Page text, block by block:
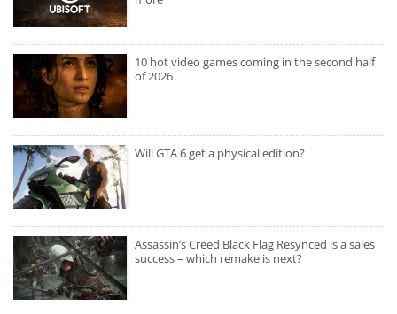
10 hot video games coming in the second half
of 2026
Will GTA 6 get a physical edition?
Assassin’s Creed Black Flag Resynced is a sales
success – which remake is next?